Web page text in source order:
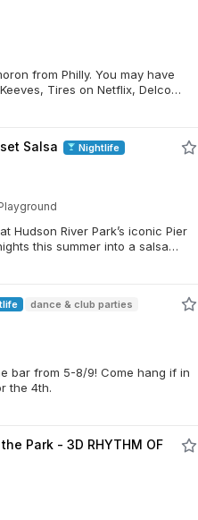
from Philly. You may have
Tires on Netflix, Delco
and he's a regular at
Salsa
Nightlife
Hudson River Park’s iconic Pier
this summer into a salsa
dancer, instructor, and
dance & club parties
bar from 5-8/9! Come hang if in
the 4th.
Park - 3D RHYTHM OF